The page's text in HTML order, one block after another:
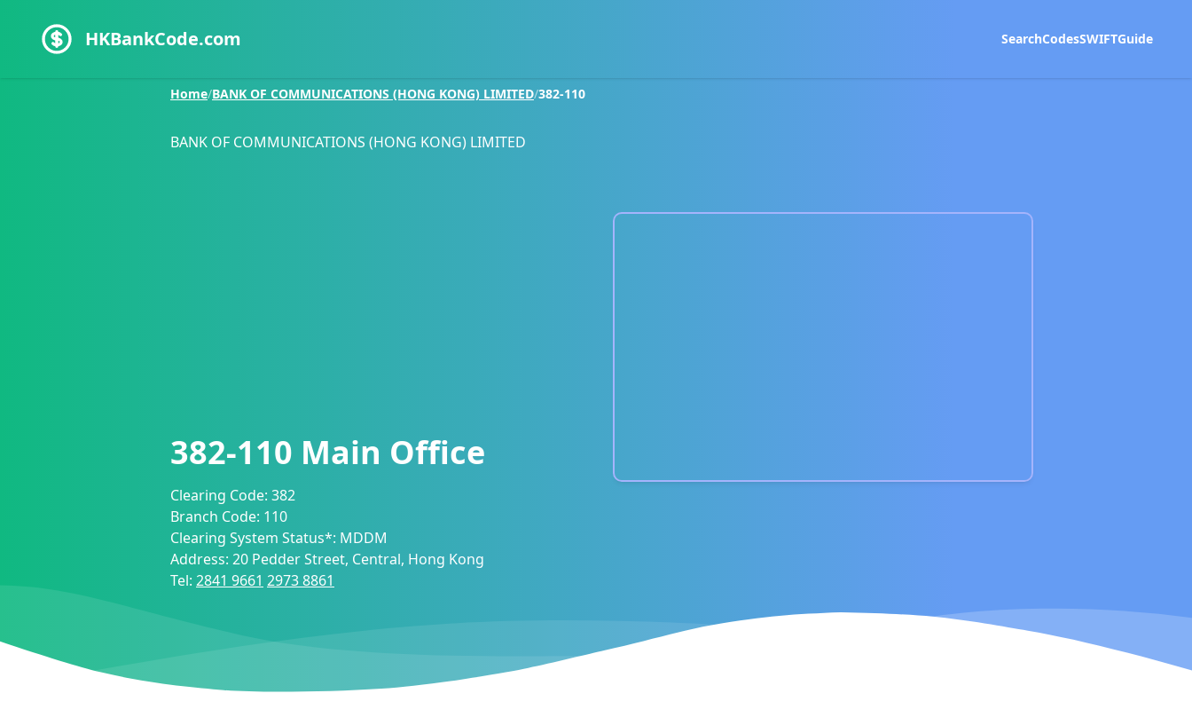
HKBankCode.com SearchCodesSWIFTGuide
Home/BANK OF COMMUNICATIONS (HONG KONG) LIMITED/382-110
BANK OF COMMUNICATIONS (HONG KONG) LIMITED
382-110 Main Office
Clearing Code: 382
Branch Code: 110
Clearing System Status*: MDDM
Address: 20 Pedder Street, Central, Hong Kong
Tel: 2841 9661 2973 8861